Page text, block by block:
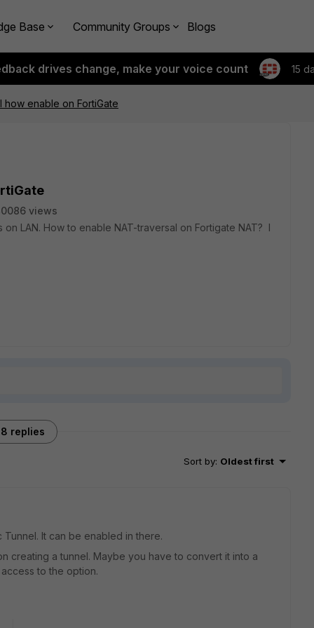
Base Community Groups Blogs
drives change, make your voice count 15
how enable on FortiGate
views
How to enable NAT-traversal on Fortigate NAT? I
8 replies
Sort by: Oldest first
Tunnel. It can be enabled in there.
creating a tunnel. Maybe you have to convert it into a
to the option.